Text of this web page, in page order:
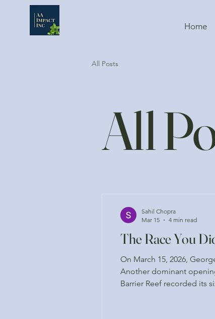
Home
All Posts
All
The Race You
On March 15, 2026,
Another dominant
Barrier Reef recorded its
Sahil Chopra
Mar 15
4 min read